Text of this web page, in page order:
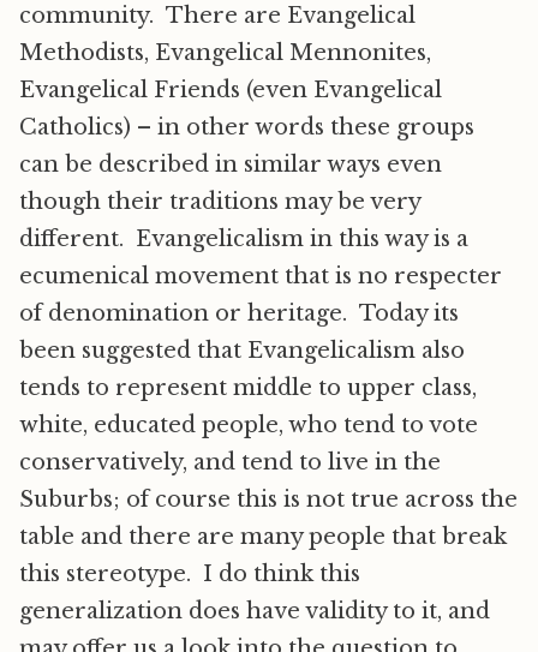
community. There are Evangelical
Methodists, Evangelical Mennonites,
Evangelical Friends (even Evangelical
Catholics) – in other words these groups
can be described in similar ways even
though their traditions may be very
different. Evangelicalism in this way is a
ecumenical movement that is no respecter
of denomination or heritage. Today its
been suggested that Evangelicalism also
tends to represent middle to upper class,
white, educated people, who tend to vote
conservatively, and tend to live in the
Suburbs; of course this is not true across the
table and there are many people that break
this stereotype. I do think this
generalization does have validity to it, and